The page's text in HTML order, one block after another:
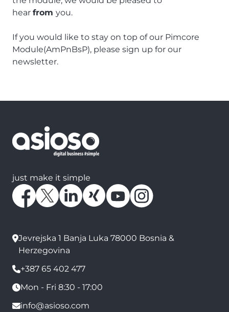
hear from you.
If you would like to stay on top of our Pimcore
Module(AmPnBsP), please sign up for our
newsletter.
just make it simple
Jevrejska 1 Banja Luka 78000 Bosnia &
Herzegovina
+387 65 402 477
Mon - Fri 8:30 - 17:00
info@asioso.com